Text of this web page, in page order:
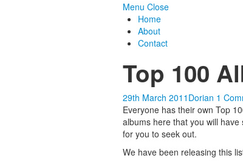
Menu Close
Home
About
Contact
Top 100
29th March 2011 Dorian 1
Everyone has their own Top
albums here that you will
for you to seek out.
We have been releasing this